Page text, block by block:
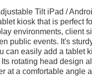
Tilt iPad /
kiosk that is perfect
environments, client
public events. It's
can easily add a tablet
rotating head design
at a comfortable angle